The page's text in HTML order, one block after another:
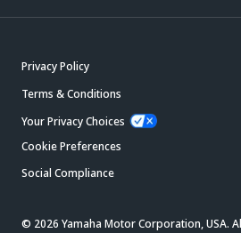
Privacy Policy
Terms & Conditions
Your Privacy Choices
Cookie Preferences
Social Compliance
© 2026 Yamaha Motor Corporation, USA.